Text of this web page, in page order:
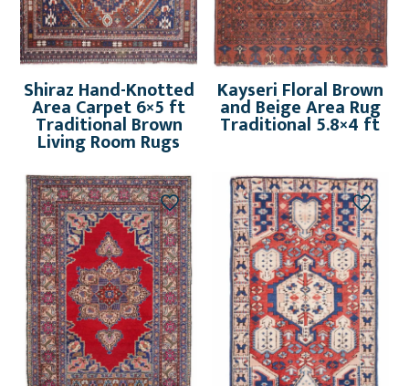
Shiraz Hand-Knotted
Area Carpet 6×5 ft
Traditional Brown
Living Room Rugs
Kayseri Floral Brown
and Beige Area Rug
Traditional 5.8×4 ft